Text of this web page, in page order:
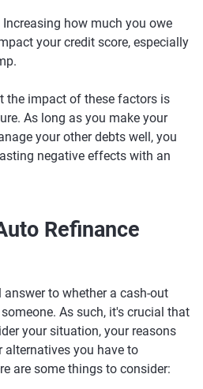
Increasing how much you owe
your credit score, especially
the impact of these factors is
As long as you make your
your other debts well, you
negative effects with an
Refinance
answer to whether a cash-out
As such, it's crucial that
your situation, your reasons
you have to
are some things to consider: